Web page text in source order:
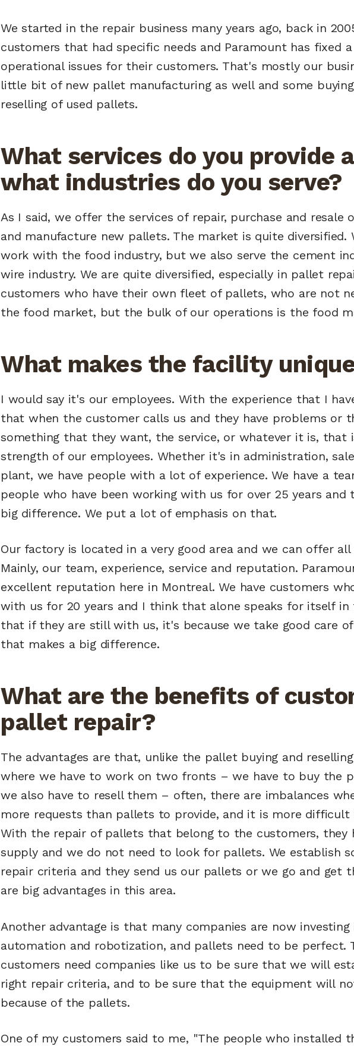
We started in the repair business many years ago, back in
customers that had specific needs and Paramount has fixed
operational issues for their customers. That's mostly our
little bit of new pallet manufacturing as well and some
reselling of used pallets.
What services do you provide
what industries do you serve?
As I said, we offer the services of repair, purchase and resale
and manufacture new pallets. The market is quite diversified.
work with the food industry, but we also serve the cement
wire industry. We are quite diversified, especially in pallet
customers who have their own fleet of pallets, who are not
the food market, but the bulk of our operations is the food
What makes the facility
I would say it's our employees. With the experience that I
that when the customer calls us and they have problems or
something that they want, the service, or whatever it is, that
strength of our employees. Whether it's in administration,
plant, we have people with a lot of experience. We have a
people who have been working with us for over 25 years and
big difference. We put a lot of emphasis on that.
Our factory is located in a very good area and we can offer all
Mainly, our team, experience, service and reputation.
excellent reputation here in Montreal. We have customers
with us for 20 years and I think that alone speaks for itself in
that if they are still with us, it's because we take good care
that makes a big difference.
What are the benefits of
pallet repair?
The advantages are that, unlike the pallet buying and
where we have to work on two fronts – we have to buy the
we also have to resell them – often, there are imbalances
more requests than pallets to provide, and it is more difficult
With the repair of pallets that belong to the customers, they
supply and we do not need to look for pallets. We establish
repair criteria and they send us our pallets or we go and get
are big advantages in this area.
Another advantage is that many companies are now investing
automation and robotization, and pallets need to be perfect.
customers need companies like us to be sure that we will
right repair criteria, and to be sure that the equipment will
because of the pallets.
One of my customers said to me, "The people who installed